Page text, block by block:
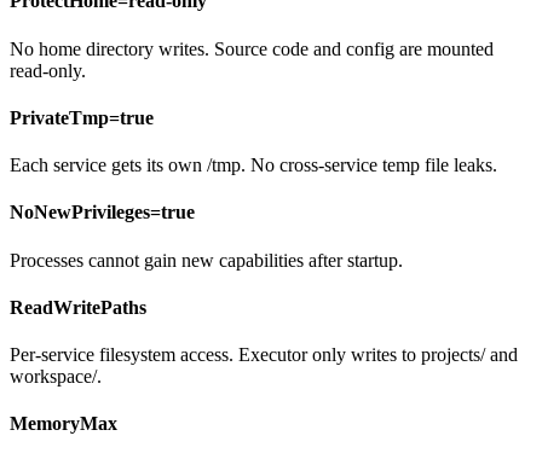
No home directory writes. Source code and config are mounted
read-only.
PrivateTmp=true
Each service gets its own /tmp. No cross-service temp file leaks.
NoNewPrivileges=true
Processes cannot gain new capabilities after startup.
ReadWritePaths
Per-service filesystem access. Executor only writes to projects/ and
workspace/.
MemoryMax